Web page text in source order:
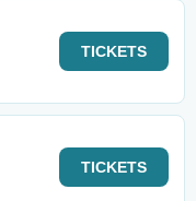
TICKETS
TICKETS